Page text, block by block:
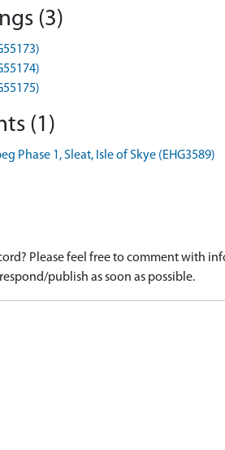
(3)
(1)
Phase 1, Sleat, Isle of Skye (EHG3589)
Please feel free to comment with
publish as soon as possible.